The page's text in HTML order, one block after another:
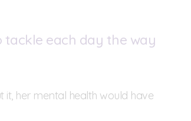
tackle each day the way
it, her mental health would have